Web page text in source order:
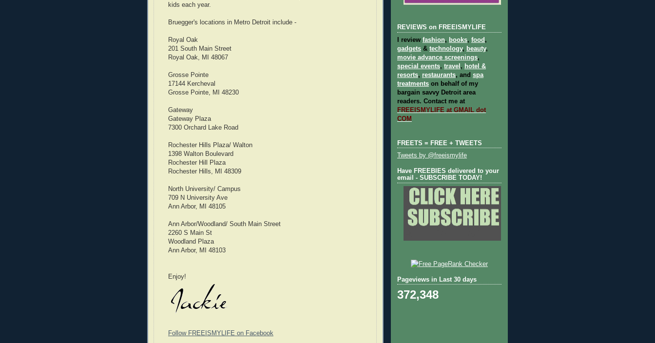
kids each year.
Bruegger's locations in Metro Detroit include -
Royal Oak
201 South Main Street
Royal Oak, MI 48067
Grosse Pointe
17144 Kercheval
Grosse Pointe, MI 48230
Gateway
Gateway Plaza
7300 Orchard Lake Road
Rochester Hills Plaza/ Walton
1398 Walton Boulevard
Rochester Hill Plaza
Rochester Hills, MI 48309
North University/ Campus
709 N University Ave
Ann Arbor, MI 48105
Ann Arbor/Woodland/ South Main Street
2260 S Main St
Woodland Plaza
Ann Arbor, MI 48103
Enjoy!
Follow FREEISMYLIFE on Facebook
REVIEWS on FREEISMYLIFE
I review fashion, books, food ,
gadgets & technology, beauty,
movie advance screenings,
special events, travel , hotel &
resorts, restaurants, and spa
treatments on behalf of my
bargain savvy Detroit area
readers. Contact me at
FREEISMYLIFE at GMAIL dot
COM
FREETS = FREE + TWEETS
Tweets by @freeismylife
Have FREEBIES delivered to your
email - SUBSCRIBE TODAY!
Pageviews in Last 30 days
372,348